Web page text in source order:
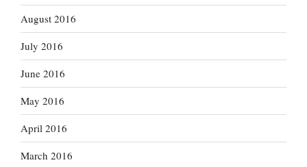
August 2016
July 2016
June 2016
May 2016
April 2016
March 2016